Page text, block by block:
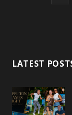
b
o
LATEST